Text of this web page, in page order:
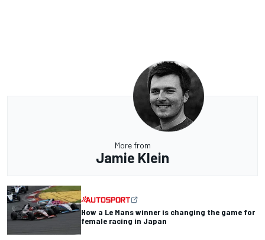
More from
Jamie Klein
How a Le Mans winner is changing the game for
female racing in Japan